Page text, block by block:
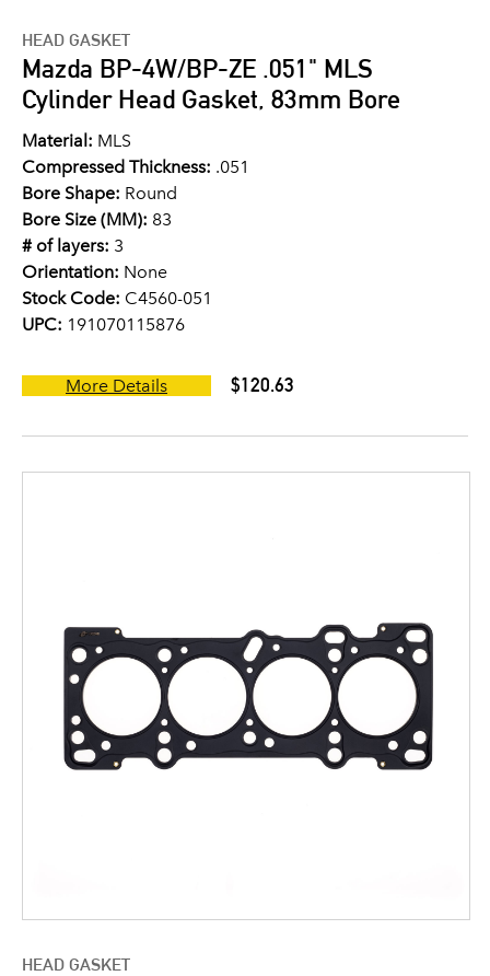
HEAD GASKET
Mazda BP-4W/BP-ZE .051" MLS
Cylinder Head Gasket, 83mm Bore
Material: MLS
Compressed Thickness: .051
Bore Shape: Round
Bore Size (MM): 83
# of layers: 3
Orientation: None
Stock Code: C4560-051
UPC: 191070115876
More Details $120.63
HEAD GASKET